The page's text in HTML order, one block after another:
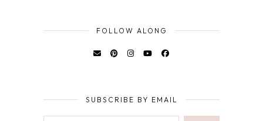
FOLLOW ALONG
SUBSCRIBE BY EMAIL